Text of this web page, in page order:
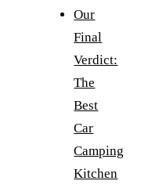
Our
Final
Verdict:
The
Best
Car
Camping
Kitchen